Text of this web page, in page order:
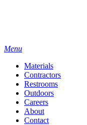
Menu
Materials
Contractors
Restrooms
Outdoors
Careers
About
Contact